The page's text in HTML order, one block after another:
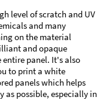
level of scratch and UV
and many
on the material
and opaque
panel. It's also
to print a white
panels which helps
as possible, especially in